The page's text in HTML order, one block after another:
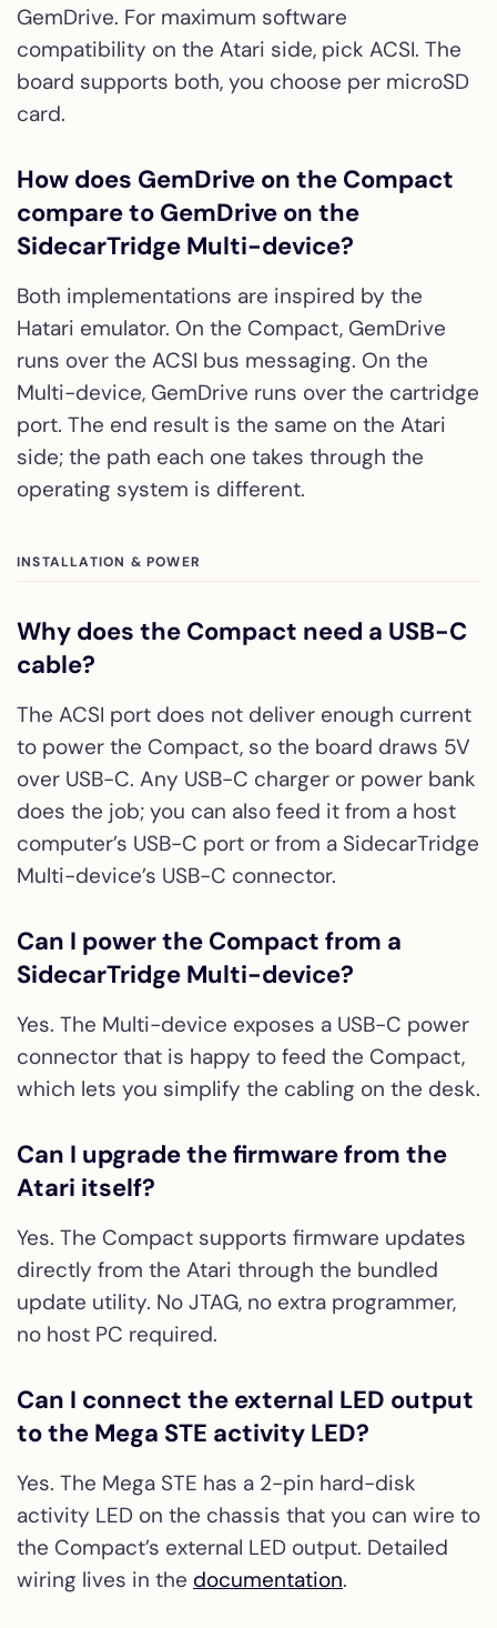
GemDrive. For maximum software
compatibility on the Atari side, pick ACSI. The
board supports both, you choose per microSD
card.
How does GemDrive on the Compact
compare to GemDrive on the
SidecarTridge Multi-device?
Both implementations are inspired by the
Hatari emulator. On the Compact, GemDrive
runs over the ACSI bus messaging. On the
Multi-device, GemDrive runs over the cartridge
port. The end result is the same on the Atari
side; the path each one takes through the
operating system is different.
INSTALLATION & POWER
Why does the Compact need a USB-C
cable?
The ACSI port does not deliver enough current
to power the Compact, so the board draws 5V
over USB-C. Any USB-C charger or power bank
does the job; you can also feed it from a host
computer’s USB-C port or from a SidecarTridge
Multi-device’s USB-C connector.
Can I power the Compact from a
SidecarTridge Multi-device?
Yes. The Multi-device exposes a USB-C power
connector that is happy to feed the Compact,
which lets you simplify the cabling on the desk.
Can I upgrade the firmware from the
Atari itself?
Yes. The Compact supports firmware updates
directly from the Atari through the bundled
update utility. No JTAG, no extra programmer,
no host PC required.
Can I connect the external LED output
to the Mega STE activity LED?
Yes. The Mega STE has a 2-pin hard-disk
activity LED on the chassis that you can wire to
the Compact’s external LED output. Detailed
wiring lives in the documentation.